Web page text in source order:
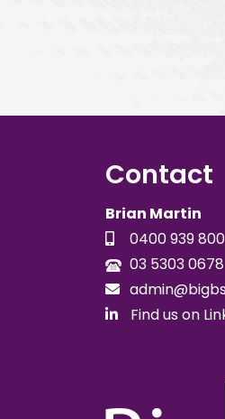
Contact
Brian Martin
0400 939 800
03 5303 0678
Find us on